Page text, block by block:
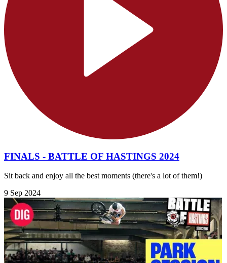
FINALS - BATTLE OF HASTINGS 2024
Sit back and enjoy all the best moments (there's a lot of them!)
9 Sep 2024